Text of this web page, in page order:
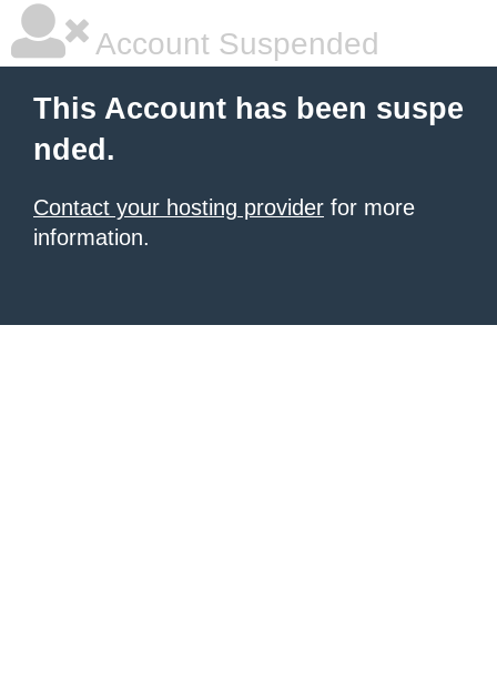
Account Suspended
This Account has been suspe
nded.
Contact your hosting provider for more
information.